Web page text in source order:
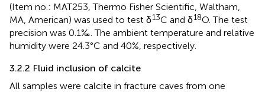
(Item no.: MAT253, Thermo Fisher Scientific, Waltham,
MA, American) was used to test δ13C and δ18O. The test
precision was 0.1‰. The ambient temperature and relative
humidity were 24.3°C and 40%, respectively.
3.2.2 Fluid inclusion of calcite
All samples were calcite in fracture caves from one